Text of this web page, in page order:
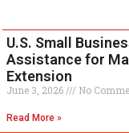
U.S. Small
Assistance for
Extension
June 3, 2026 No
Read More »